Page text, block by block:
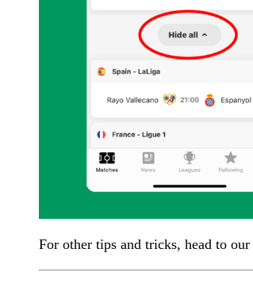
For other tips and tricks, head to our